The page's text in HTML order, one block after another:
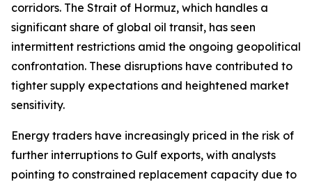
corridors. The Strait of Hormuz, which handles a
significant share of global oil transit, has seen
intermittent restrictions amid the ongoing geopolitical
confrontation. These disruptions have contributed to
tighter supply expectations and heightened market
sensitivity.
Energy traders have increasingly priced in the risk of
further interruptions to Gulf exports, with analysts
pointing to constrained replacement capacity due to